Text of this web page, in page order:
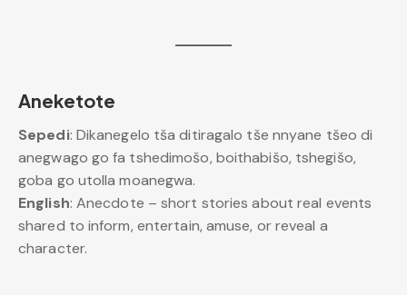
Aneketote
Sepedi: Dikanegelo tša ditiragalo tše nnyane tšeo di
anegwago go fa tshedimošo, boithabišo, tshegišo,
goba go utolla moanegwa.
English: Anecdote – short stories about real events
shared to inform, entertain, amuse, or reveal a
character.